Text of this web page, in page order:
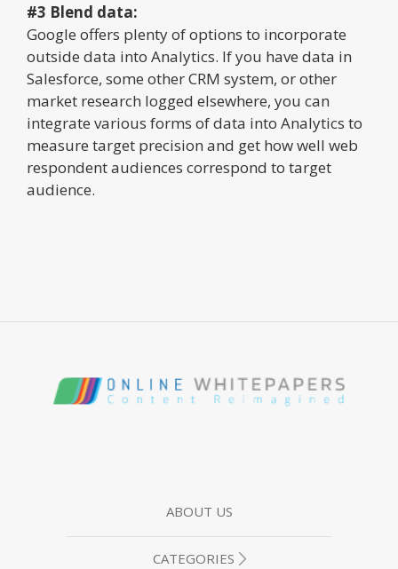
#3 Blend data:
Google offers plenty of options to incorporate
outside data into Analytics. If you have data in
Salesforce, some other CRM system, or other
market research logged elsewhere, you can
integrate various forms of data into Analytics to
measure target precision and get how well web
respondent audiences correspond to target
audience.
ABOUT US
CATEGORIES